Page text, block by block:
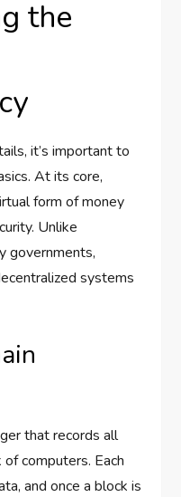
the
it’s important to
At its core,
form of money
Unlike
governments,
systems
that records all
computers. Each
and once a block is